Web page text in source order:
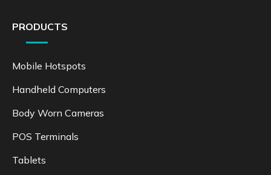
PRODUCTS
Mobile Hotspots
Handheld Computers
Body Worn Cameras
POS Terminals
Tablets